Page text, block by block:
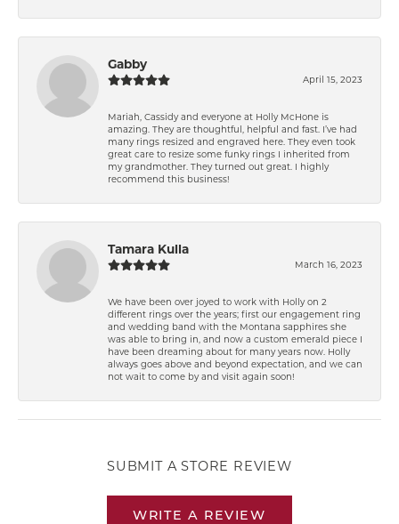
Gabby
April 15, 2023
Mariah, Cassidy and everyone at Holly McHone is
amazing. They are thoughtful, helpful and fast. I’ve had
many rings resized and engraved here. They even took
great care to resize some funky rings I inherited from
my grandmother. They turned out great. I highly
recommend this business!
Tamara Kulla
March 16, 2023
We have been over joyed to work with Holly on 2
different rings over the years; first our engagement ring
and wedding band with the Montana sapphires she
was able to bring in, and now a custom emerald piece I
have been dreaming about for many years now. Holly
always goes above and beyond expectation, and we can
not wait to come by and visit again soon!
SUBMIT A STORE REVIEW
WRITE A REVIEW